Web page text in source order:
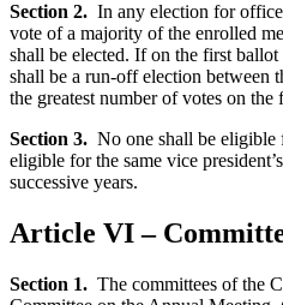
Section 2. In any election for
vote of a majority of the enrolled
shall be elected. If on the first
shall be a run-off election between
the greatest number of votes on the
Section 3. No one shall be
eligible for the same vice
successive years.
Article VI –
Section 1. The committees of the